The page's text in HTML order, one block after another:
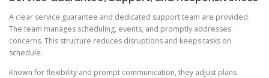
A clear service guarantee and dedicated support team are provided.
The team manages scheduling, events, and promptly addresses
concerns. This structure reduces disruptions and keeps tasks on
schedule.
Known for flexibility and prompt communication, they adjust plans